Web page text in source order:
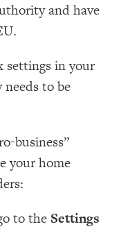
and have
settings in your
to be
business”
your home
to the Settings